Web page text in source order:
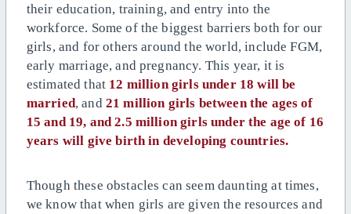
their education, training, and entry into the
workforce. Some of the biggest barriers both for our
girls, and for others around the world, include FGM,
early marriage, and pregnancy. This year, it is
estimated that 12 million girls under 18 will be
married, and 21 million girls between the ages of
15 and 19, and 2.5 million girls under the age of 16
years will give birth in developing countries.
Though these obstacles can seem daunting at times,
we know that when girls are given the resources and